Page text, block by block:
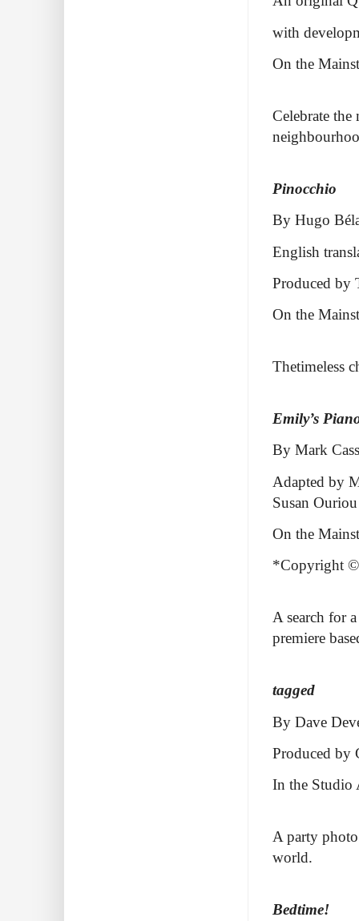
with
On the
Celebrate
Pinocchio
By Hugo
English
Produced by
On the
Thetimeless
Emily’s
By Mark
Adapted by
Susan Ouriou
On the
*Copyright
A search for
premiere
tagged
By Dave
Produced by
In the Studio
A party
world.
Bedtime!